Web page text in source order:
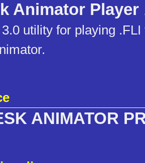
Animator Player
utility for playing
ANIMATOR